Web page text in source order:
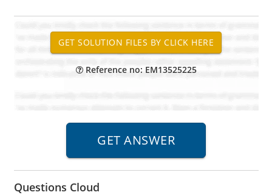
Reference no: EM13525225
Questions Cloud